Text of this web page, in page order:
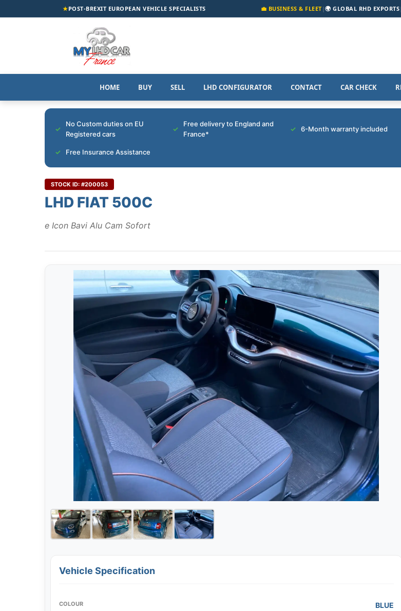
★POST-BREXIT EUROPEAN VEHICLE SPECIALISTS 💼 BUSINESS & FLEET|🌍 GLOBAL RHD EXPORTS|
HOME BUY SELL LHD CONFIGURATOR CONTACT CAR CHECK
No Custom duties on EU
Registered cars
Free delivery to England and
France*
6-Month warranty included
Free Insurance Assistance
STOCK ID: #200053
LHD FIAT 500C
e Icon Bavi Alu Cam Sofort
Vehicle Specification
COLOUR BLUE